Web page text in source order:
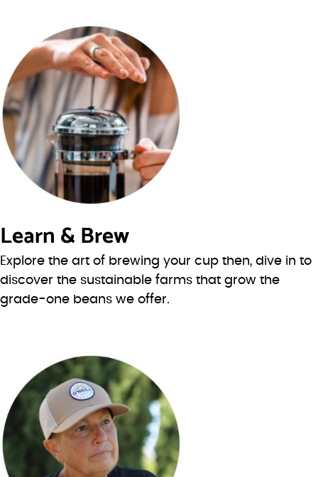
Learn & Brew
Explore the art of brewing your cup then, dive in to
discover the sustainable farms that grow the
grade-one beans we offer.